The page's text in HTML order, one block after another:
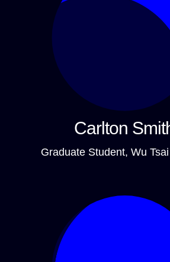
Carlton
Graduate Student, Wu